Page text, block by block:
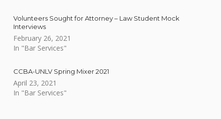
Volunteers Sought for Attorney – Law Student Mock
Interviews
February 26, 2021
In "Bar Services"
CCBA-UNLV Spring Mixer 2021
April 23, 2021
In "Bar Services"